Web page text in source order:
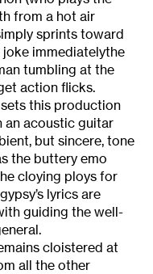
from a hot air
sprints toward
immediatelythe
tumbling at the
action flicks.
this production
an acoustic guitar
but sincere, tone
the buttery emo
cloying ploys for
lyrics are
guiding the well-
cloistered at
all the other